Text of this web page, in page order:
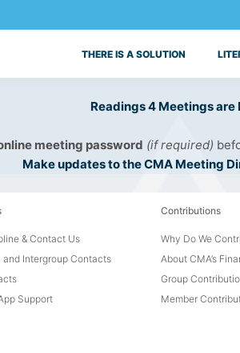
THERE IS A SOLUTION
Readings 4 Meetings are
meeting password (if required)
Make updates to the CMA Meeting
& Contact Us
and Intergroup Contacts
Support
Contributions
Why Do We
About CMA’s
Group
Member